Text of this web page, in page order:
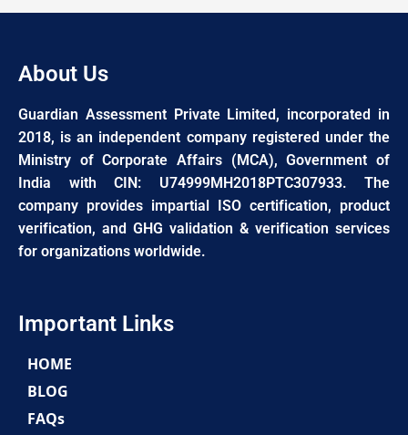
About Us
Guardian Assessment Private Limited, incorporated in
2018, is an independent company registered under the
Ministry of Corporate Affairs (MCA), Government of
India with CIN: U74999MH2018PTC307933. The
company provides impartial ISO certification, product
verification, and GHG validation & verification services
for organizations worldwide.
Important Links
HOME
BLOG
FAQs